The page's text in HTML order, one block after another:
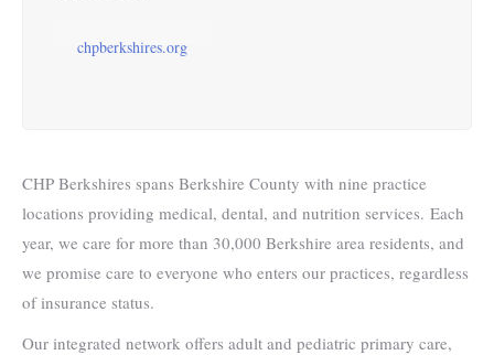
chpberkshires.org
CHP Berkshires spans Berkshire County with nine practice
locations providing medical, dental, and nutrition services. Each
year, we care for more than 30,000 Berkshire area residents, and
we promise care to everyone who enters our practices, regardless
of insurance status.
Our integrated network offers adult and pediatric primary care,